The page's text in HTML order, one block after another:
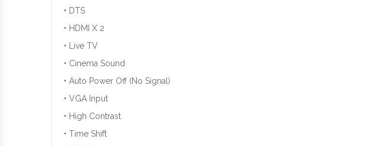
• DTS
• HDMI X 2
• Live TV
• Cinema Sound
• Auto Power Off (No Signal)
• VGA Input
• High Contrast
• Time Shift